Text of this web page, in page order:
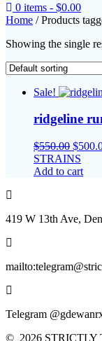
0 items - $0.00
Home / Products
Showing the single
Sale!
ridgeline
$550.00
price
was:
$
STRAINS
Add to cart
419 W 13th Ave,
Telegram
© 2026 STRICTLY